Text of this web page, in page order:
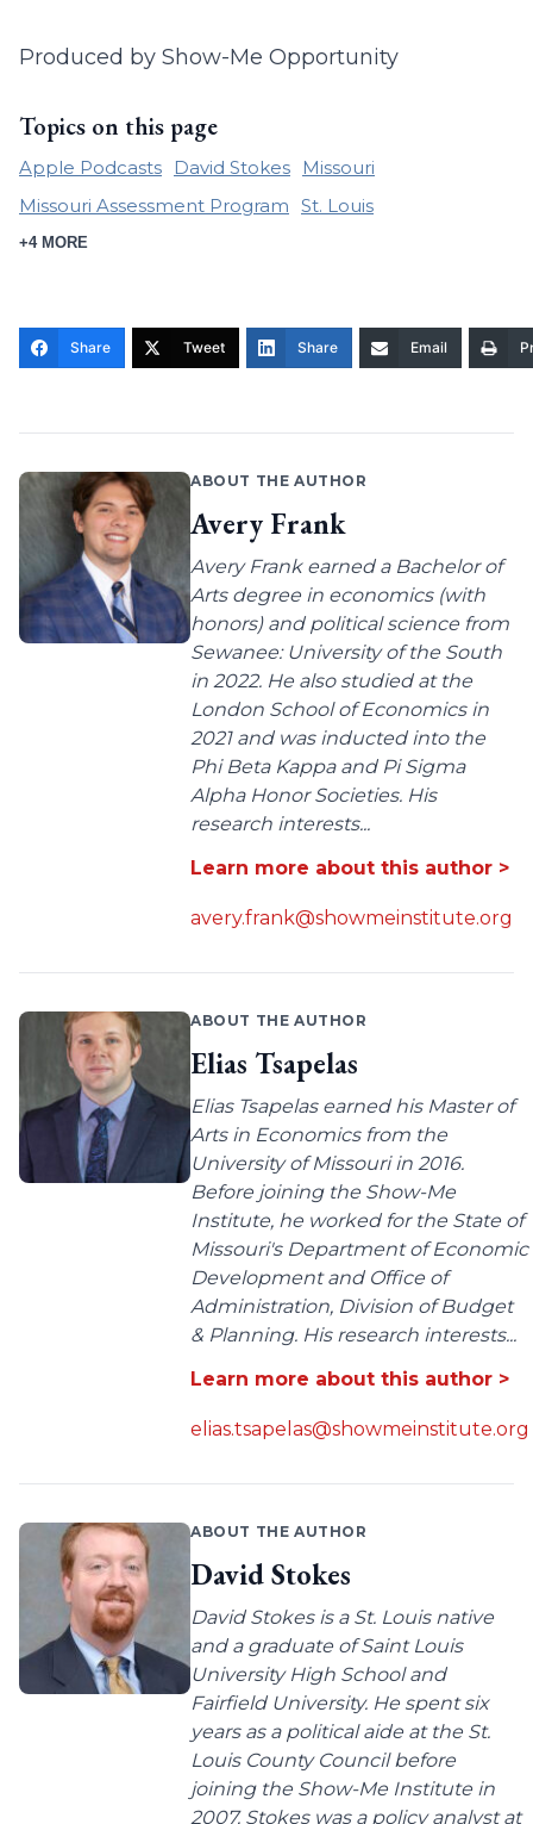
Produced by Show-Me Opportunity
Topics on this page
Apple Podcasts David Stokes
Missouri
Missouri Assessment Program St. Louis
+4 MORE
Share Tweet Share Email
ABOUT THE AUTHOR
Avery Frank
Avery Frank earned a Bachelor of
Arts degree in economics (with
honors) and political science from
Sewanee: University of the South
in 2022. He also studied at the
London School of Economics in
2021 and was inducted into the
Phi Beta Kappa and Pi Sigma
Alpha Honor Societies. His
research interests...
Learn more about this author >
avery.frank@showmeinstitute.org
ABOUT THE AUTHOR
Elias Tsapelas
Elias Tsapelas earned his Master of
Arts in Economics from the
University of Missouri in 2016.
Before joining the Show-Me
Institute, he worked for the State of
Missouri's Department of Economic
Development and Office of
Administration, Division of Budget
& Planning. His research interests...
Learn more about this author >
elias.tsapelas@showmeinstitute.org
ABOUT THE AUTHOR
David Stokes
David Stokes is a St. Louis native
and a graduate of Saint Louis
University High School and
Fairfield University. He spent six
years as a political aide at the St.
Louis County Council before
joining the Show-Me Institute in
2007. Stokes was a policy analyst at